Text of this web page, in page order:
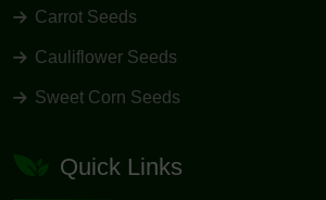
Carrot Seeds
Cauliflower Seeds
Sweet Corn Seeds
Quick Links